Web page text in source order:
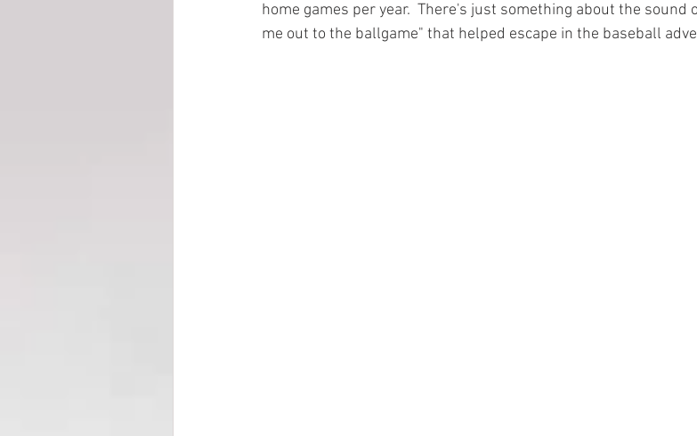
home games per year.  There's just something about the sound
me out to the ballgame" that helped escape in the baseball